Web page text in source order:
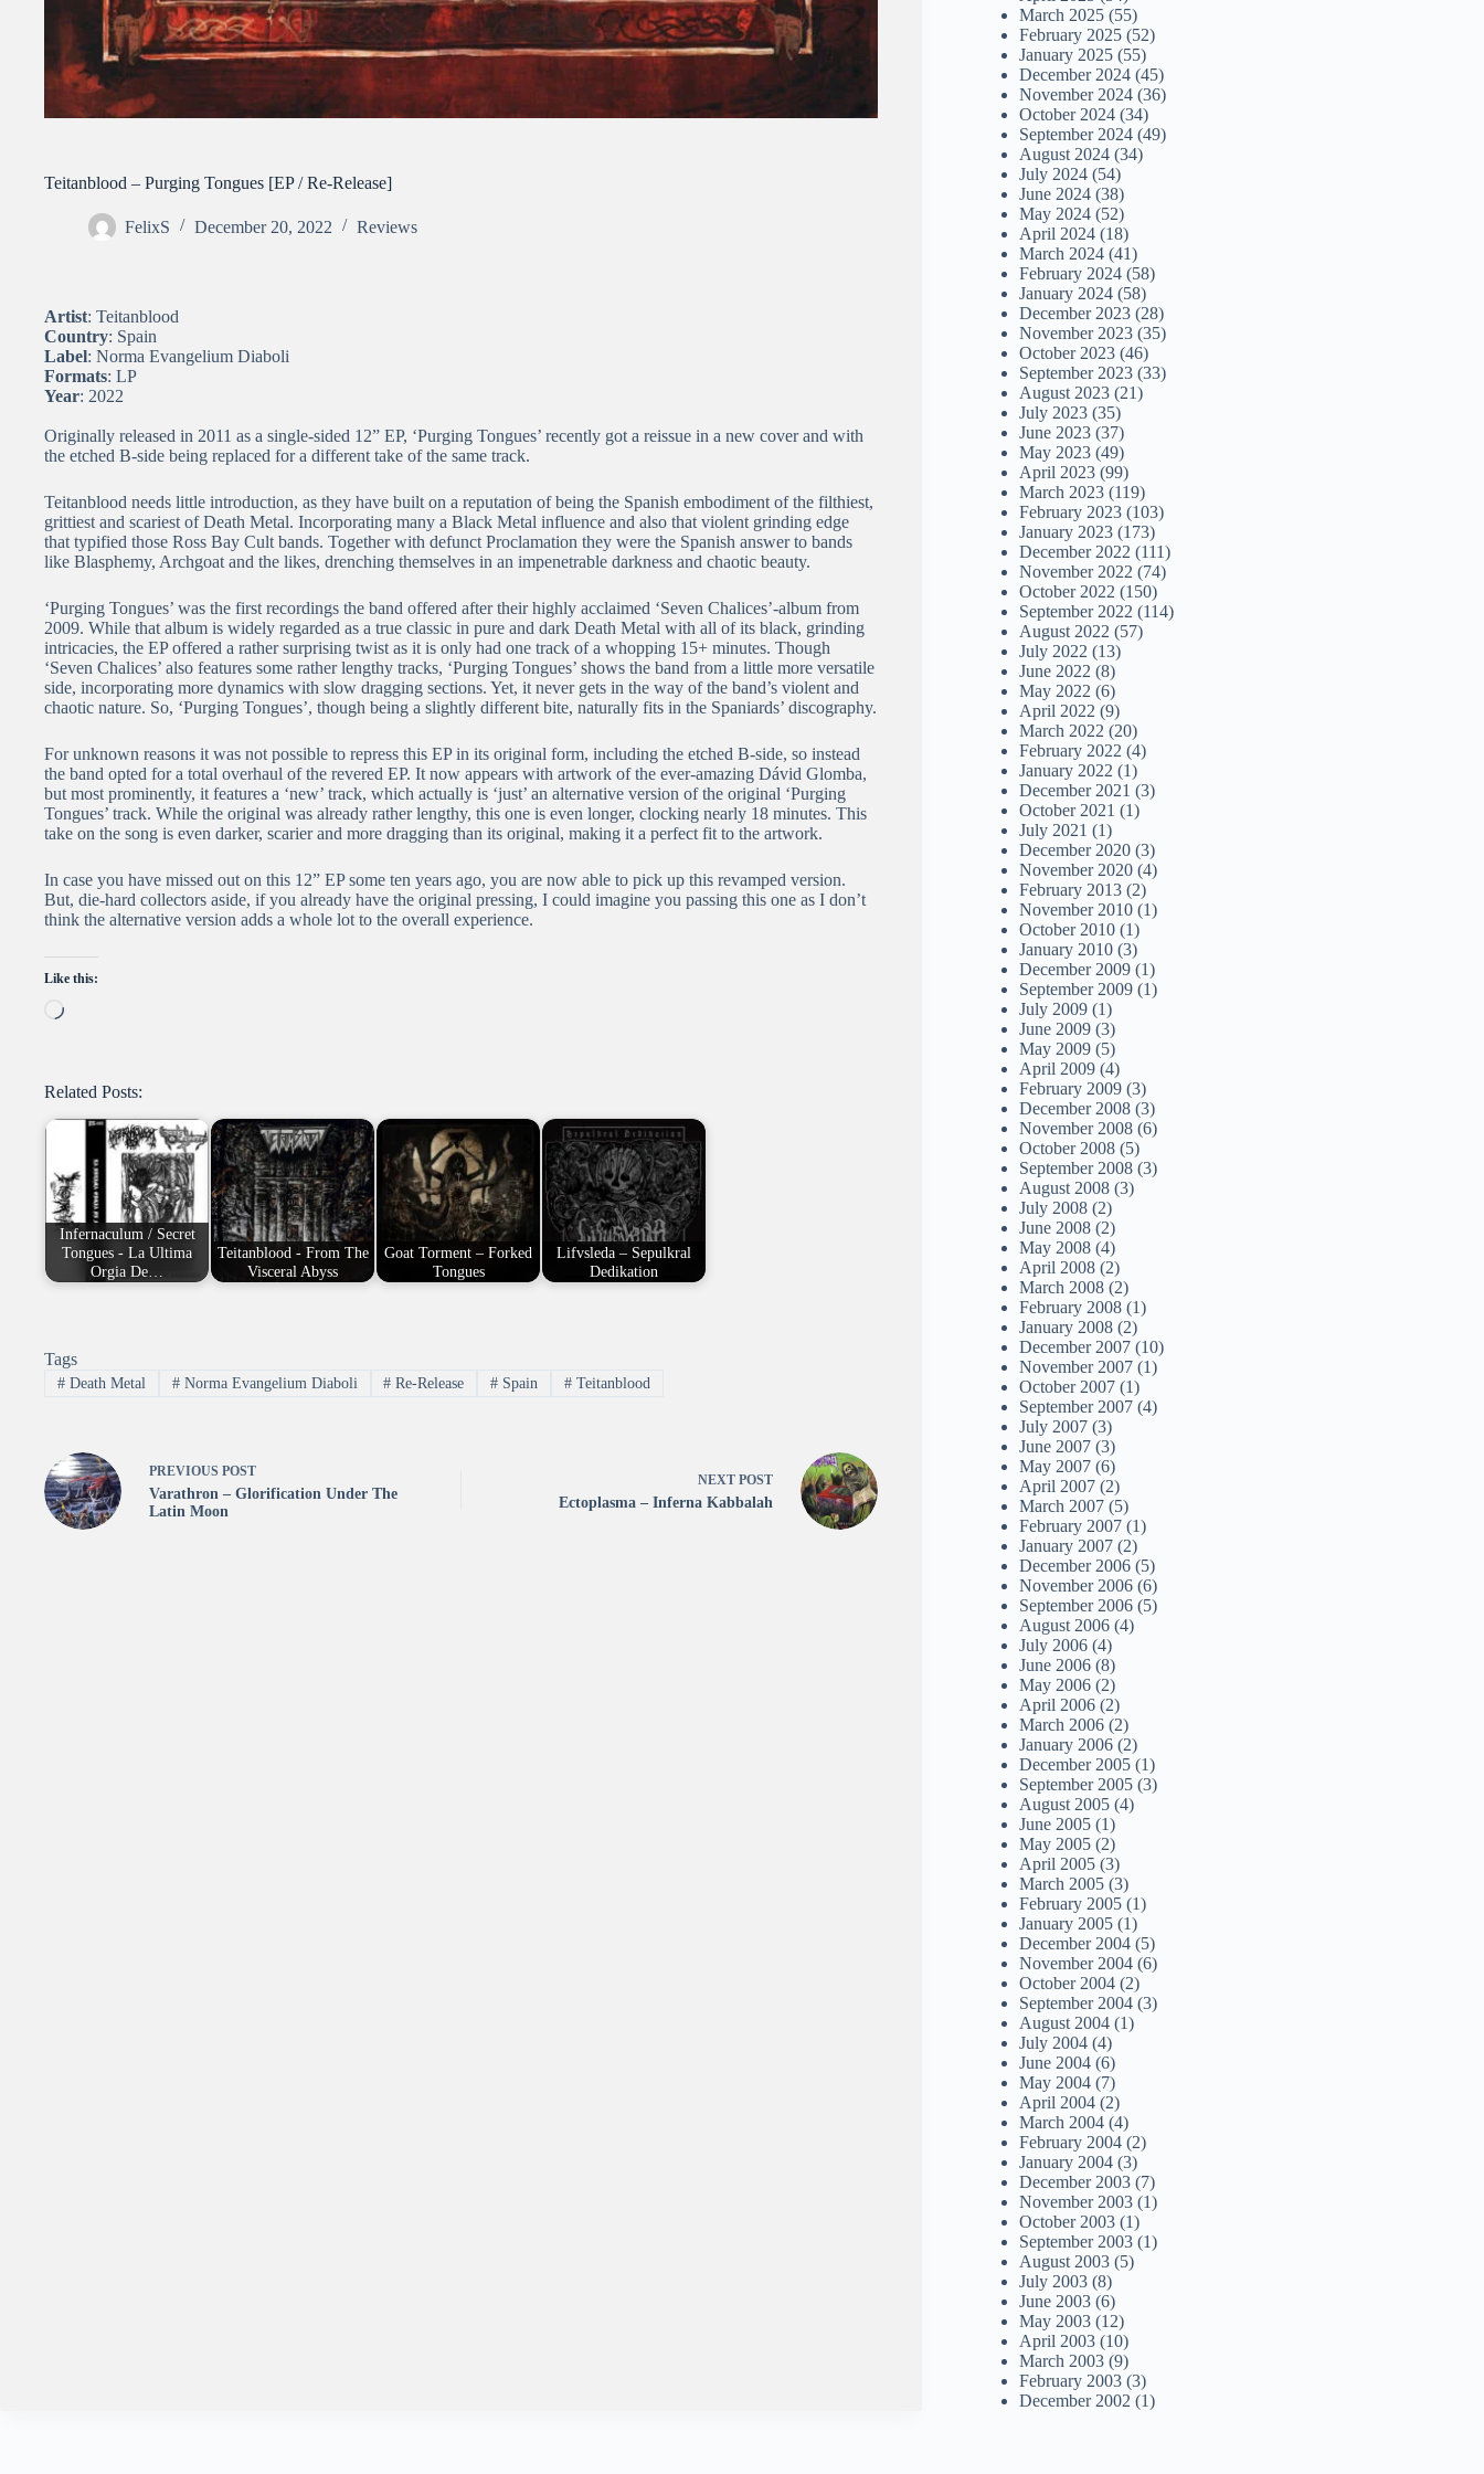
Teitanblood – Purging Tongues [EP / Re-Release]
FelixS December 20, 2022 Reviews
Artist: Teitanblood
Country: Spain
Label: Norma Evangelium Diaboli
Formats: LP
Year: 2022
Originally released in 2011 as a single-sided 12” EP, ‘Purging Tongues’ recently got a reissue in a new cover and with
the etched B-side being replaced for a different take of the same track.
Teitanblood needs little introduction, as they have built on a reputation of being the Spanish embodiment of the filthiest,
grittiest and scariest of Death Metal. Incorporating many a Black Metal influence and also that violent grinding edge
that typified those Ross Bay Cult bands. Together with defunct Proclamation they were the Spanish answer to bands
like Blasphemy, Archgoat and the likes, drenching themselves in an impenetrable darkness and chaotic beauty.
‘Purging Tongues’ was the first recordings the band offered after their highly acclaimed ‘Seven Chalices’-album from
2009. While that album is widely regarded as a true classic in pure and dark Death Metal with all of its black, grinding
intricacies, the EP offered a rather surprising twist as it is only had one track of a whopping 15+ minutes. Though
‘Seven Chalices’ also features some rather lengthy tracks, ‘Purging Tongues’ shows the band from a little more versatile
side, incorporating more dynamics with slow dragging sections. Yet, it never gets in the way of the band’s violent and
chaotic nature. So, ‘Purging Tongues’, though being a slightly different bite, naturally fits in the Spaniards’ discography.
For unknown reasons it was not possible to repress this EP in its original form, including the etched B-side, so instead
the band opted for a total overhaul of the revered EP. It now appears with artwork of the ever-amazing Dávid Glomba,
but most prominently, it features a ‘new’ track, which actually is ‘just’ an alternative version of the original ‘Purging
Tongues’ track. While the original was already rather lengthy, this one is even longer, clocking nearly 18 minutes. This
take on the song is even darker, scarier and more dragging than its original, making it a perfect fit to the artwork.
In case you have missed out on this 12” EP some ten years ago, you are now able to pick up this revamped version.
But, die-hard collectors aside, if you already have the original pressing, I could imagine you passing this one as I don’t
think the alternative version adds a whole lot to the overall experience.
Like this:
Loading…
Related Posts:
Infernaculum / Secret
Tongues - La Ultima
Orgia De…
Teitanblood - From The
Visceral Abyss
Goat Torment – Forked
Tongues
Lifvsleda – Sepulkral
Dedikation
Tags
#Death Metal #Norma Evangelium Diaboli # Re-Release # Spain # Teitanblood
PREVIOUS POST
Varathron – Glorification Under The
Latin Moon
NEXT POST
Ectoplasma – Inferna Kabbalah
March 2025 (55)
February 2025 (52)
January 2025 (55)
December 2024 (45)
November 2024 (36)
October 2024 (34)
September 2024 (49)
August 2024 (34)
July 2024 (54)
June 2024 (38)
May 2024 (52)
April 2024 (18)
March 2024 (41)
February 2024 (58)
January 2024 (58)
December 2023 (28)
November 2023 (35)
October 2023 (46)
September 2023 (33)
August 2023 (21)
July 2023 (35)
June 2023 (37)
May 2023 (49)
April 2023 (99)
March 2023 (119)
February 2023 (103)
January 2023 (173)
December 2022 (111)
November 2022 (74)
October 2022 (150)
September 2022 (114)
August 2022 (57)
July 2022 (13)
June 2022 (8)
May 2022 (6)
April 2022 (9)
March 2022 (20)
February 2022 (4)
January 2022 (1)
December 2021 (3)
October 2021 (1)
July 2021 (1)
December 2020 (3)
November 2020 (4)
February 2013 (2)
November 2010 (1)
October 2010 (1)
January 2010 (3)
December 2009 (1)
September 2009 (1)
July 2009 (1)
June 2009 (3)
May 2009 (5)
April 2009 (4)
February 2009 (3)
December 2008 (3)
November 2008 (6)
October 2008 (5)
September 2008 (3)
August 2008 (3)
July 2008 (2)
June 2008 (2)
May 2008 (4)
April 2008 (2)
March 2008 (2)
February 2008 (1)
January 2008 (2)
December 2007 (10)
November 2007 (1)
October 2007 (1)
September 2007 (4)
July 2007 (3)
June 2007 (3)
May 2007 (6)
April 2007 (2)
March 2007 (5)
February 2007 (1)
January 2007 (2)
December 2006 (5)
November 2006 (6)
September 2006 (5)
August 2006 (4)
July 2006 (4)
June 2006 (8)
May 2006 (2)
April 2006 (2)
March 2006 (2)
January 2006 (2)
December 2005 (1)
September 2005 (3)
August 2005 (4)
June 2005 (1)
May 2005 (2)
April 2005 (3)
March 2005 (3)
February 2005 (1)
January 2005 (1)
December 2004 (5)
November 2004 (6)
October 2004 (2)
September 2004 (3)
August 2004 (1)
July 2004 (4)
June 2004 (6)
May 2004 (7)
April 2004 (2)
March 2004 (4)
February 2004 (2)
January 2004 (3)
December 2003 (7)
November 2003 (1)
October 2003 (1)
September 2003 (1)
August 2003 (5)
July 2003 (8)
June 2003 (6)
May 2003 (12)
April 2003 (10)
March 2003 (9)
February 2003 (3)
December 2002 (1)